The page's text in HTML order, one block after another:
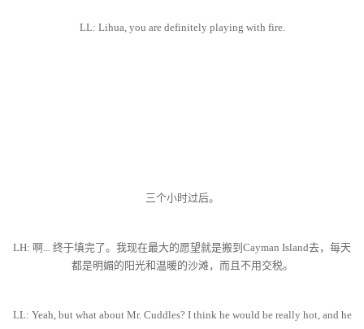
LL: Lihua, you are definitely playing with fire.
三个小时过后。
LH: 啊... 终于填完了。我现在最大的愿望就是搬到Cayman Island去，每天
都是明媚的阳光和温暖的沙滩，而且不用交税。
LL: Yeah, but what about Mr. Cuddles? I think he would be really hot, and he